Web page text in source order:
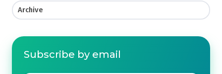
Archive
Subscribe by email